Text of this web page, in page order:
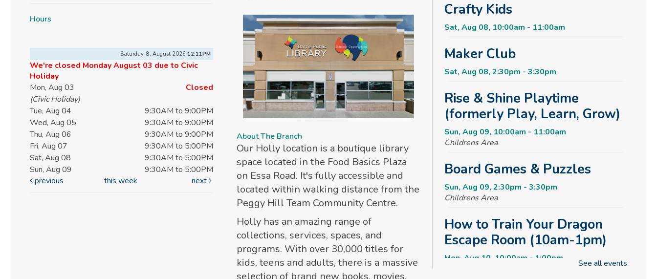
Hours
Saturday, 8, August 2026 12:11PM
We're closed Monday August 03 due to Civic
Holiday
Mon, Aug 03
Closed
(Civic Holiday)
Tue, Aug 04
9:30AM to 9:00PM
Wed, Aug 05
9:30AM to 9:00PM
Thu, Aug 06
9:30AM to 9:00PM
Fri, Aug 07
9:30AM to 5:00PM
Sat, Aug 08
9:30AM to 5:00PM
Sun, Aug 09
9:30AM to 5:00PM
previous
this week next
About The Branch
Our Holly location is a boutique library
space located in the Food Basics Plaza
on Essa Road. It's fully accessible and
located within walking distance from the
Peggy Hill Team Community Centre.
Holly has an amazing range of
collections, services, spaces, and
programs. With over 30,000 titles for
kids, teens and adults, there is a massive
selection of brand new books, movies,
Crafty Kids
Sat, Aug 08, 10:00am - 11:00am
Maker Club
Sat, Aug 08, 2:30pm - 3:30pm
Rise & Shine Playtime
(formerly Play, Learn, Grow)
Sun, Aug 09, 10:00am - 11:00am
Childrens Area
Board Games & Puzzles
Sun, Aug 09, 2:30pm - 3:30pm
Childrens Area
How to Train Your Dragon
Escape Room (10am-1pm)
Mon, Aug 10, 10:00am - 1:00pm
See all events